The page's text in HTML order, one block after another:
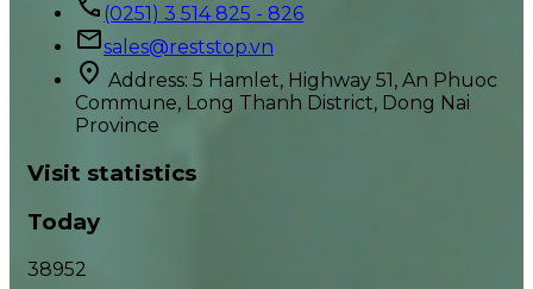
(0251) 3 514 825 - 826
sales@reststop.vn
Address: 5 Hamlet, Highway 51, An Phuoc
Commune, Long Thanh District, Dong Nai
Province
Visit statistics
Today
38952